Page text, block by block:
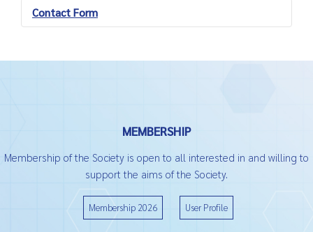
Contact Form
Send an Email
MEMBERSHIP
Membership of the Society is open to all interested in and willing to
support the aims of the Society.
Membership 2026 User Profile